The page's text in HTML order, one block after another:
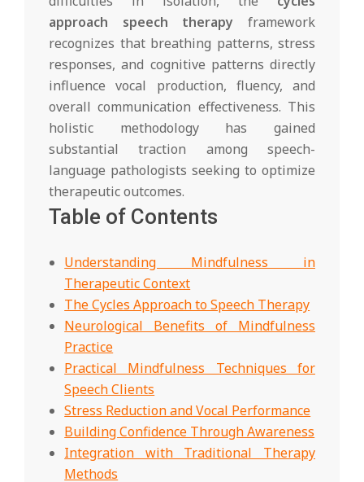
approach speech therapy framework
recognizes that breathing patterns, stress
responses, and cognitive patterns directly
influence vocal production, fluency, and
overall communication effectiveness. This
holistic methodology has gained
substantial traction among speech-
language pathologists seeking to optimize
therapeutic outcomes.
Table of Contents
Understanding Mindfulness in
Therapeutic Context
The Cycles Approach to Speech Therapy
Neurological Benefits of Mindfulness
Practice
Practical Mindfulness Techniques for
Speech Clients
Stress Reduction and Vocal Performance
Building Confidence Through Awareness
Integration with Traditional Therapy
Methods